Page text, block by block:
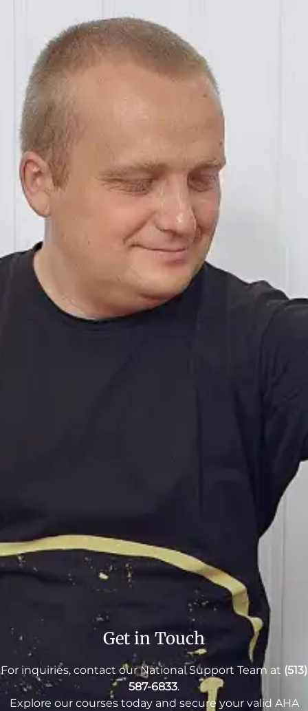
Get in Touch
For inquiries, contact our National Support Team at (513)
587-6833.
Explore our courses today and secure your valid AHA